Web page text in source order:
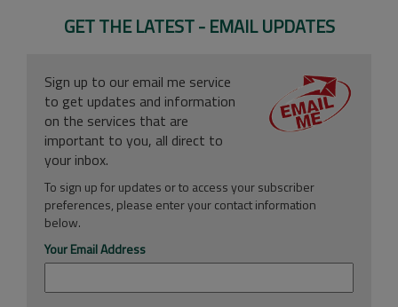
GET THE LATEST - EMAIL UPDATES
Sign up to our email me service
to get updates and information
on the services that are
important to you, all direct to
your inbox.
To sign up for updates or to access your subscriber
preferences, please enter your contact information
below.
Your Email Address